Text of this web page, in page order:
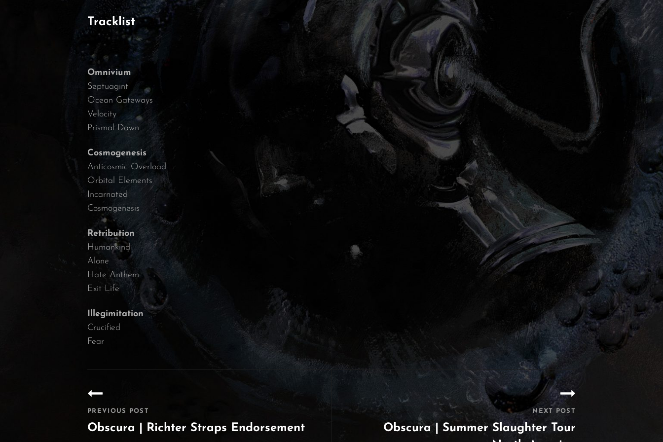
Tracklist
Omnivium
Septuagint
Ocean Gateways
Velocity
Prismal Dawn
Cosmogenesis
Anticosmic Overload
Orbital Elements
Incarnated
Cosmogenesis
Retribution
Humankind
Alone
Hate Anthem
Exit Life
Illegimitation
Crucified
Fear
navigation
PREVIOUS POST
Obscura | Richter Straps Endorsement
NEXT POST
Obscura | Summer Slaughter Tour